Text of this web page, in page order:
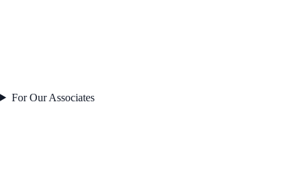
For Our Associates